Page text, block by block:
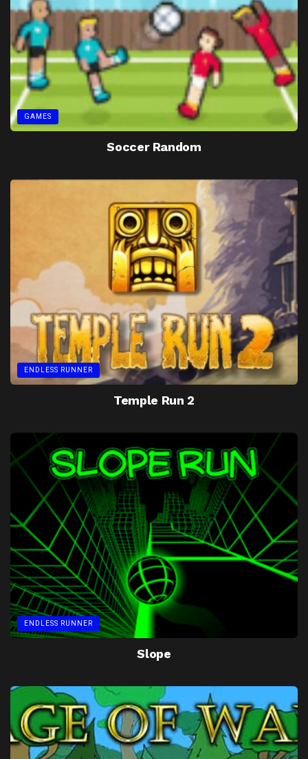
GAMES
Soccer Random
ENDLESS RUNNER
Temple Run 2
ENDLESS RUNNER
Slope